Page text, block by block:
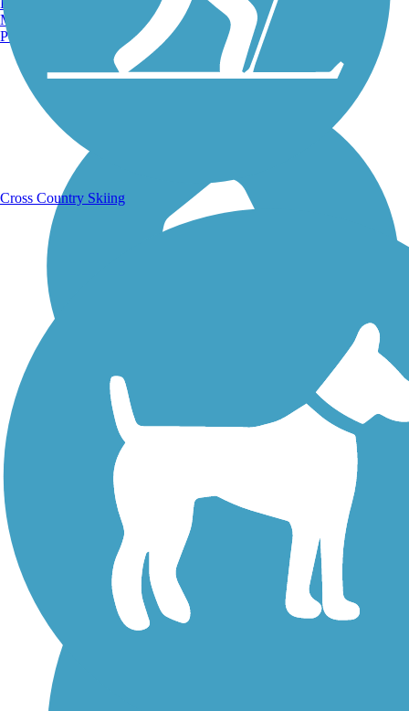
Running Trails
Walking Trails
Manchester, NH
Portland, ME
Cross Country Skiing